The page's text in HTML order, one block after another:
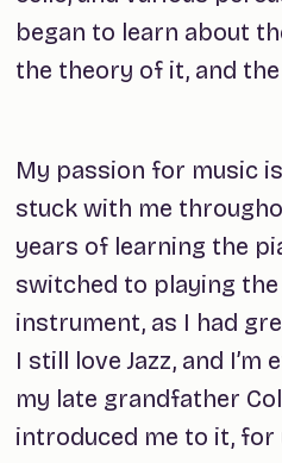
began to learn about
the theory of it, and
My passion for music
stuck with me
years of learning the
switched to playing
instrument, as I had
I still love Jazz, and
my late grandfather
introduced me to it, for